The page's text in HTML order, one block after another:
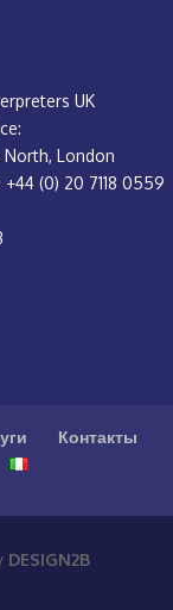
UK
North, London
+44 (0) 20 7118 0559
Контакты
DESIGN2B